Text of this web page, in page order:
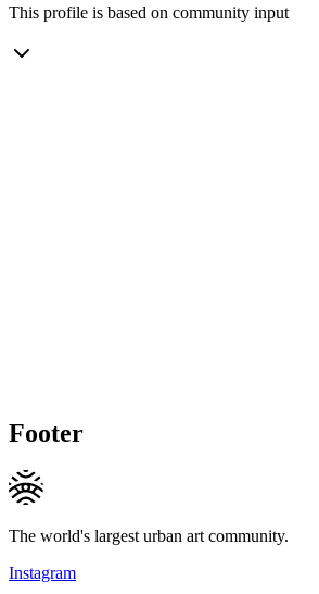
This profile is based on community input
Footer
The world's largest urban art community.
Instagram